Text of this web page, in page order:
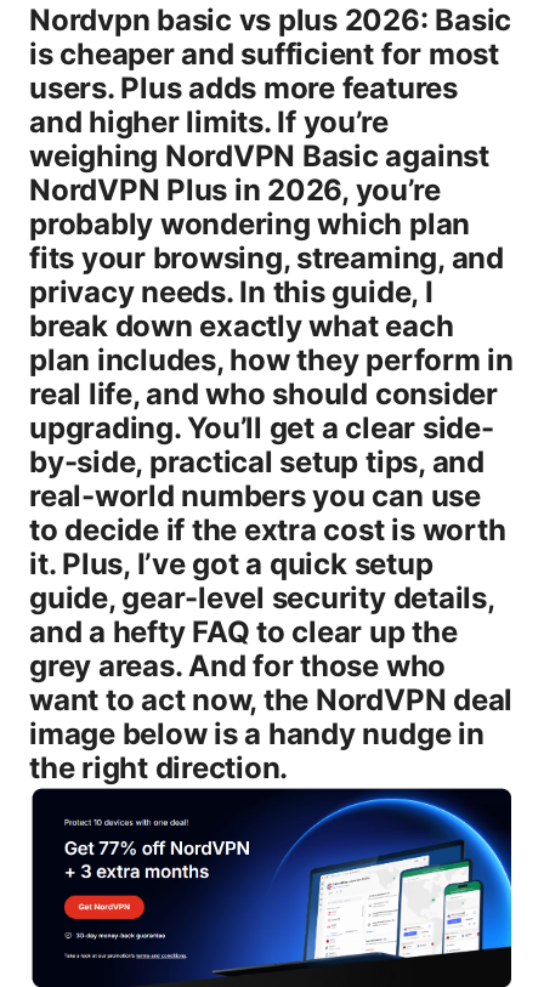
Nordvpn basic vs plus 2026: Basic
is cheaper and sufficient for most
users. Plus adds more features
and higher limits. If you’re
weighing NordVPN Basic against
NordVPN Plus in 2026, you’re
probably wondering which plan
fits your browsing, streaming, and
privacy needs. In this guide, I
break down exactly what each
plan includes, how they perform in
real life, and who should consider
upgrading. You’ll get a clear side-
by-side, practical setup tips, and
real-world numbers you can use
to decide if the extra cost is worth
it. Plus, I’ve got a quick setup
guide, gear-level security details,
and a hefty FAQ to clear up the
grey areas. And for those who
want to act now, the NordVPN deal
image below is a handy nudge in
the right direction.